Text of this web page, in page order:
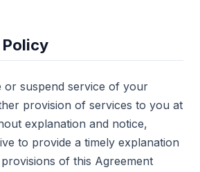
or suspend service of your
provision of services to you at
explanation and notice,
to provide a timely explanation
of this Agreement